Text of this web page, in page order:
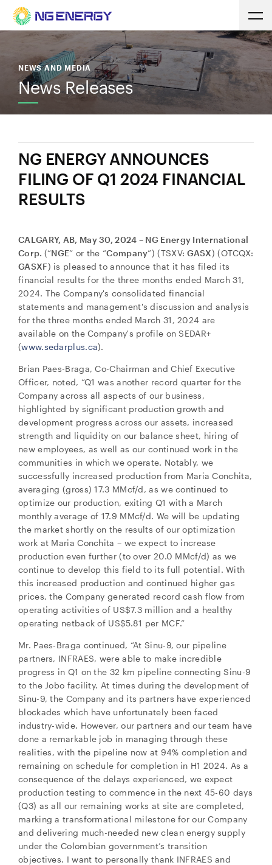
NEWS AND MEDIA
News Releases
NG ENERGY ANNOUNCES
FILING OF Q1 2024 FINANCIAL
RESULTS
CALGARY, AB, May 30, 2024 – NG Energy International
Corp. (“NGE” or the “Company”) (TSXV:GASX) (OTCQX:
GASXF) is pleased to announce that it has filed its
financial results for the three months ended March 31,
2024. The Company's consolidated financial
statements and management's discussion and analysis
for the three months ended March 31, 2024 are
available on the Company's profile on SEDAR+
(www.sedarplus.ca).
Brian Paes-Braga, Co-Chairman and Chief Executive
Officer, noted, “Q1 was another record quarter for the
Company across all aspects of our business,
highlighted by significant production growth and
development progress across our assets, increased
strength and liquidity on our balance sheet, hiring of
new employees, as well as our continued work in the
communities in which we operate. Notably, we
successfully increased production from Maria Conchita,
averaging (gross) 17.3 MMcf/d, as we continued to
optimize our production, exiting Q1 with a March
monthly average of 17.9 MMcf/d. We will be updating
the market shortly on the results of our optimization
work at Maria Conchita – we expect to increase
production even further (to over 20.0 MMcf/d) as we
continue to develop this field to its full potential. With
this increased production and continued higher gas
prices, the Company generated record cash flow from
operating activities of US$7.3 million and a healthy
operating netback of US$5.81 per MCF.”
Mr. Paes-Braga continued, “At Sinu-9, our pipeline
partners, INFRAES, were able to make incredible
progress in Q1 on the 32 km pipeline connecting Sinu-9
to the Jobo facility. At times during the development of
Sinu-9, the Company and its partners have experienced
blockades which have unfortunately been faced
industry-wide. However, our partners and our team have
done a remarkable job in managing through these
realities, with the pipeline now at 94% completion and
remaining on schedule for completion in H1 2024. As a
consequence of the delays experienced, we expect
production testing to commence in the next 45-60 days
(Q3) as all our remaining works at site are completed,
marking a transformational milestone for our Company
and delivering much-needed new clean energy supply
under the Colombian government’s transition
objectives. I want to personally thank INFRAES and